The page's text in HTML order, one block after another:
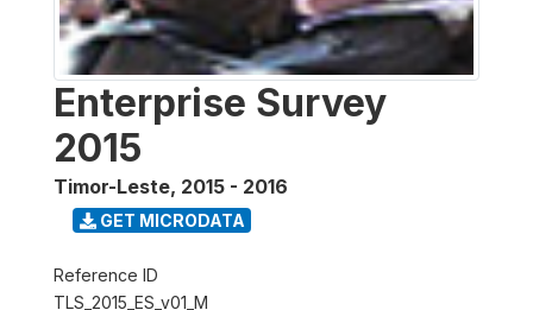
Enterprise Survey
2015
Timor-Leste, 2015 - 2016
GET MICRODATA
Reference ID
TLS_2015_ES_v01_M